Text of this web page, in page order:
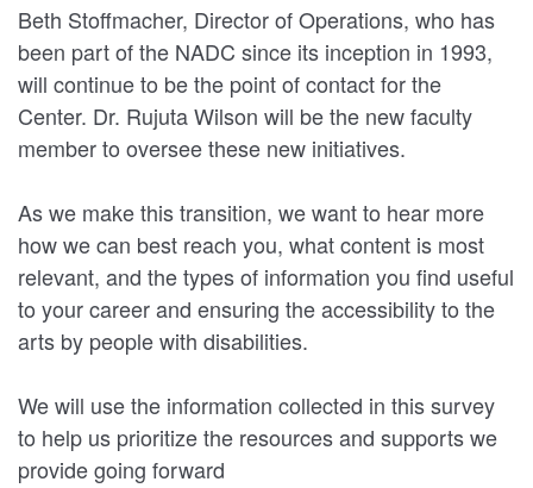
Beth Stoffmacher, Director of Operations, who has
been part of the NADC since its inception in 1993,
will continue to be the point of contact for the
Center. Dr. Rujuta Wilson will be the new faculty
member to oversee these new initiatives.
As we make this transition, we want to hear more
how we can best reach you, what content is most
relevant, and the types of information you find useful
to your career and ensuring the accessibility to the
arts by people with disabilities.
We will use the information collected in this survey
to help us prioritize the resources and supports we
provide going forward